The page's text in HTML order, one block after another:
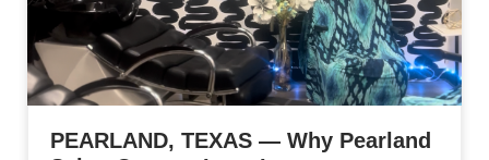
PEARLAND, TEXAS — Why Pearland